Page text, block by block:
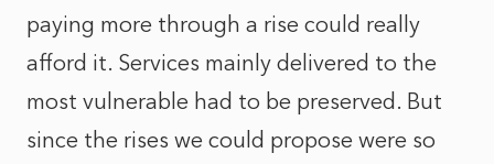
paying more through a rise could really
afford it. Services mainly delivered to the
most vulnerable had to be preserved. But
since the rises we could propose were so